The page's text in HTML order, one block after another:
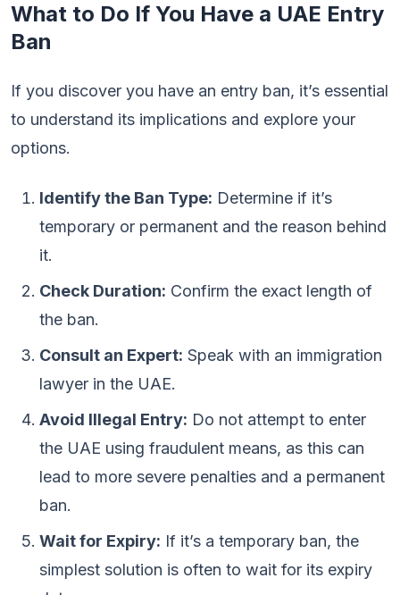
What to Do If You Have a UAE Entry
Ban
If you discover you have an entry ban, it’s essential
to understand its implications and explore your
options.
Identify the Ban Type: Determine if it’s
temporary or permanent and the reason behind
it.
Check Duration: Confirm the exact length of
the ban.
Consult an Expert: Speak with an immigration
lawyer in the UAE.
Avoid Illegal Entry: Do not attempt to enter
the UAE using fraudulent means, as this can
lead to more severe penalties and a permanent
ban.
Wait for Expiry: If it’s a temporary ban, the
simplest solution is often to wait for its expiry